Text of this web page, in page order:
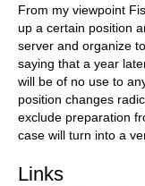
From my viewpoint
up a certain position
server and organize
saying that a year
will be of no use to
position changes
exclude preparation
case will turn into a
Links